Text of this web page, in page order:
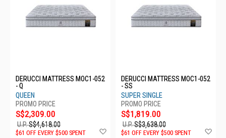
DERUCCI MATTRESS MOC1-052
- Q
QUEEN
S$2,309.00
U.P.S$4,618.00
$61 OFF EVERY $500 SPENT
DERUCCI MATTRESS MOC1-052
- SS
SUPER SINGLE
S$1,819.00
U.P.S$3,638.00
$61 OFF EVERY $500 SPENT